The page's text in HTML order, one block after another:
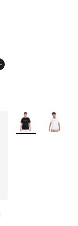
More Colors